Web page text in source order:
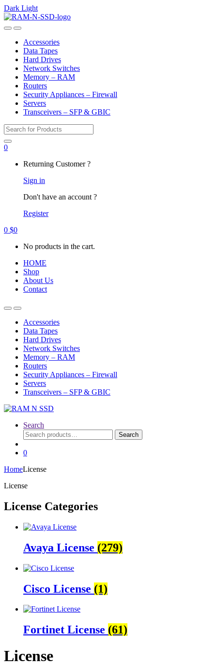
Dark Light
Skip
to
Skip
to
OpenClose
Accessories
Data Tapes
Hard Drives
Network Switches
Memory – RAM
Routers
Security Appliances – Firewall
Servers
Transceivers – SFP & GBIC
Search
for:
0
Returning Customer ?
Sign in
Don't have an account ?
Register
0 $0
No products in the cart.
HOME
Shop
About Us
Contact
OpenClose
Accessories
Data Tapes
Hard Drives
Network Switches
Memory – RAM
Routers
Security Appliances – Firewall
Servers
Transceivers – SFP & GBIC
Search
Search
for:
Search
0
HomeLicense
License
License Categories
Avaya License (279)
Cisco License (1)
Fortinet License (61)
License